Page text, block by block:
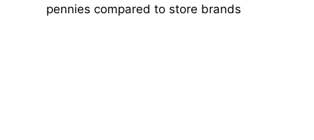
pennies compared to store brands